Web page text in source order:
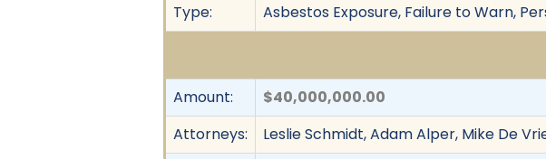
Type:
Asbestos Exposure, Failure to Warn,
Amount:
$40,000,000.00
Attorneys:
Leslie Schmidt, Adam Alper, Mike De